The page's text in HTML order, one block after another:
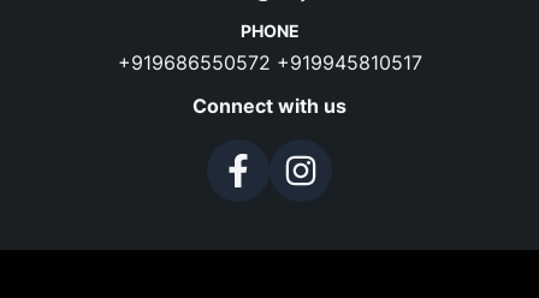
PHONE
+919686550572 +919945810517
Connect with us